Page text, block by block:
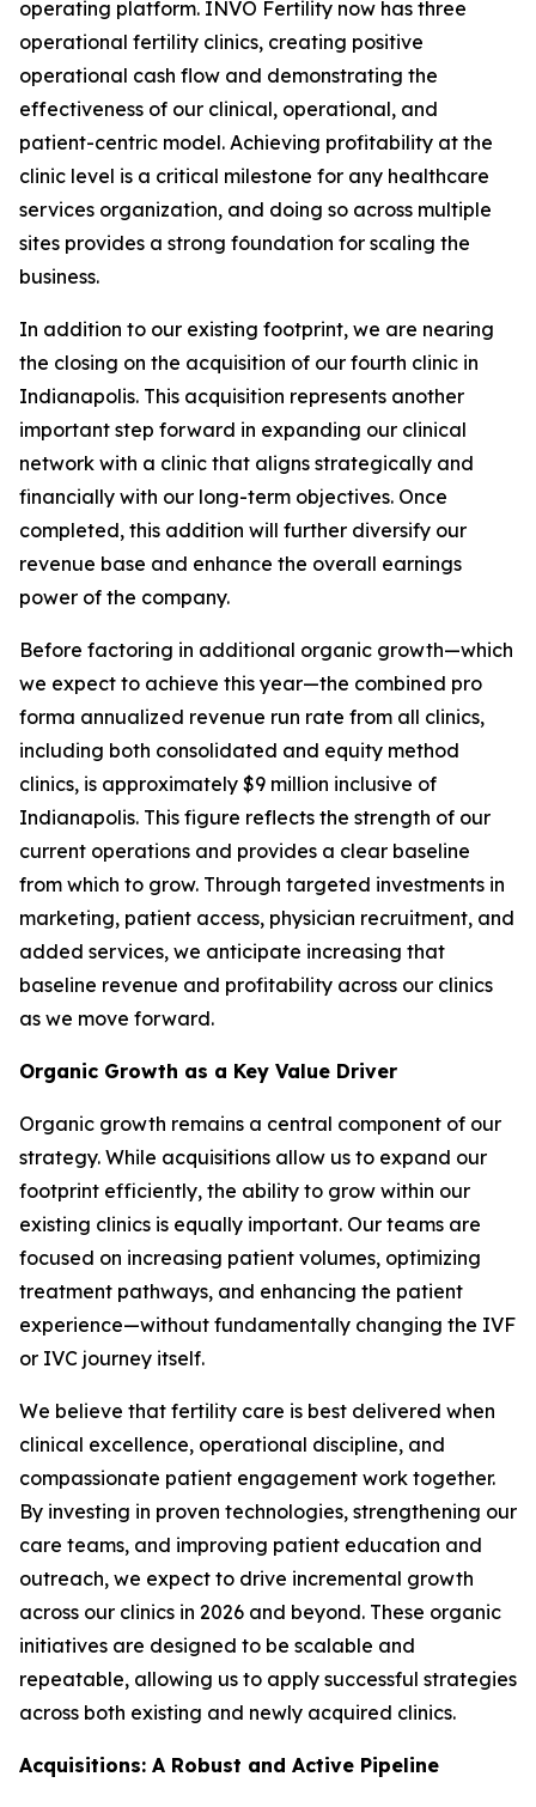
operating platform. INVO Fertility now has three
operational fertility clinics, creating positive
operational cash flow and demonstrating the
effectiveness of our clinical, operational, and
patient-centric model. Achieving profitability at the
clinic level is a critical milestone for any healthcare
services organization, and doing so across multiple
sites provides a strong foundation for scaling the
business.
In addition to our existing footprint, we are nearing
the closing on the acquisition of our fourth clinic in
Indianapolis. This acquisition represents another
important step forward in expanding our clinical
network with a clinic that aligns strategically and
financially with our long-term objectives. Once
completed, this addition will further diversify our
revenue base and enhance the overall earnings
power of the company.
Before factoring in additional organic growth—which
we expect to achieve this year—the combined pro
forma annualized revenue run rate from all clinics,
including both consolidated and equity method
clinics, is approximately $9 million inclusive of
Indianapolis. This figure reflects the strength of our
current operations and provides a clear baseline
from which to grow. Through targeted investments in
marketing, patient access, physician recruitment, and
added services, we anticipate increasing that
baseline revenue and profitability across our clinics
as we move forward.
Organic Growth as a Key Value Driver
Organic growth remains a central component of our
strategy. While acquisitions allow us to expand our
footprint efficiently, the ability to grow within our
existing clinics is equally important. Our teams are
focused on increasing patient volumes, optimizing
treatment pathways, and enhancing the patient
experience—without fundamentally changing the IVF
or IVC journey itself.
We believe that fertility care is best delivered when
clinical excellence, operational discipline, and
compassionate patient engagement work together.
By investing in proven technologies, strengthening our
care teams, and improving patient education and
outreach, we expect to drive incremental growth
across our clinics in 2026 and beyond. These organic
initiatives are designed to be scalable and
repeatable, allowing us to apply successful strategies
across both existing and newly acquired clinics.
Acquisitions: A Robust and Active Pipeline